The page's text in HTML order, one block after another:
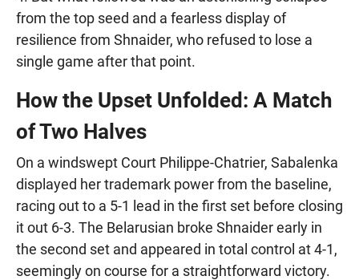
from the top seed and a fearless display of
resilience from Shnaider, who refused to lose a
single game after that point.
How the Upset Unfolded: A Match
of Two Halves
On a windswept Court Philippe-Chatrier, Sabalenka
displayed her trademark power from the baseline,
racing out to a 5-1 lead in the first set before closing
it out 6-3. The Belarusian broke Shnaider early in
the second set and appeared in total control at 4-1,
seemingly on course for a straightforward victory.